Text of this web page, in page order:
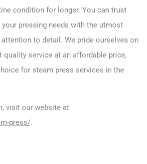
condition for longer. You can trust
your pressing needs with the utmost
to detail. We pride ourselves on
quality service at an affordable price,
for steam press services in the
visit our website at
press/.